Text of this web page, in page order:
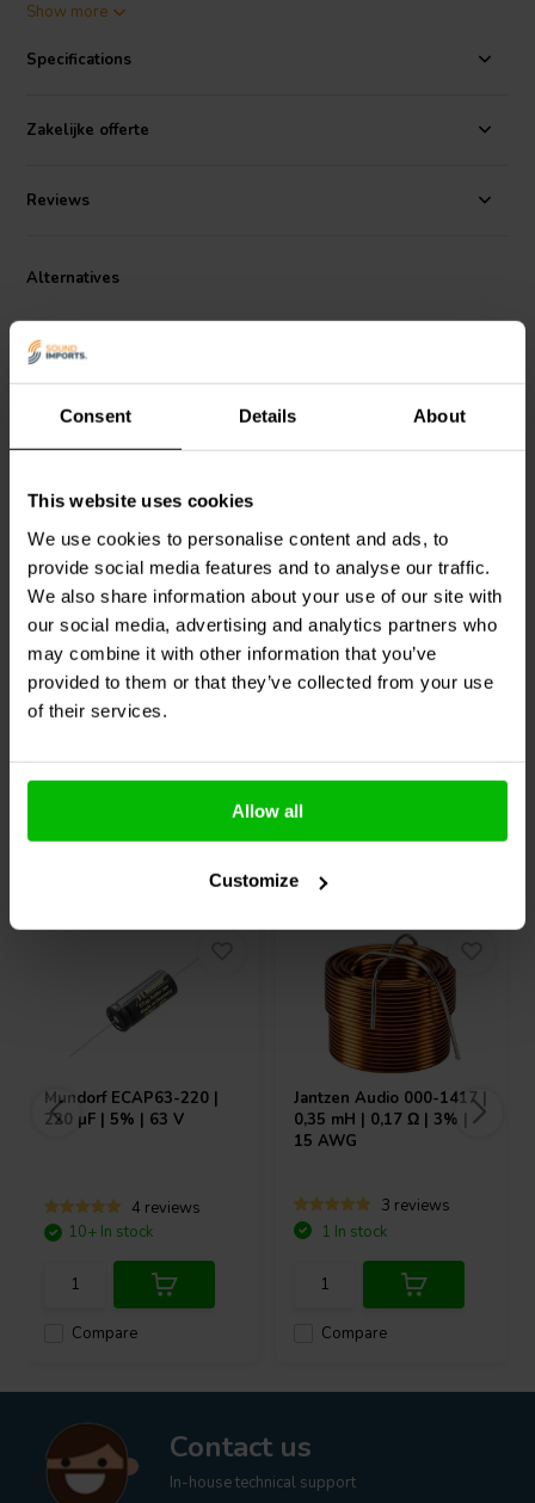
Consent Details About
This website uses cookies
We use cookies to personalise content and ads, to
provide social media features and to analyse our traffic.
We also share information about your use of our site with
our social media, advertising and analytics partners who
may combine it with other information that you’ve
provided to them or that they’ve collected from your use
of their services.
Allow all
Customize
copper wire, have been specially developed for mid, low and
reasonable price/performance-ratio are of essential importance as
The tonal qualities of the F series and its much satisfying music
shown for the BF series.
mm • Body: F4023
Show more
Specifications
Zakelijke offerte
Reviews
Alternatives
P50-15 | 15 mH |
4,79 Ω | 3% | 24 AWG
Compare
10 In stock
P50-22 | 22 mH |
6,58 Ω | 3% | 24 AWG
Compare
10+ In stock
Mundorf ECAP63-220 |
220 µF | 5% | 63 V
4 reviews
Compare
10+ In stock
Jantzen Audio 000-1417 |
0,35 mH | 0,17 Ω | 3% |
15 AWG
3 reviews
Compare
1 In stock
Contact us
In-house technical support